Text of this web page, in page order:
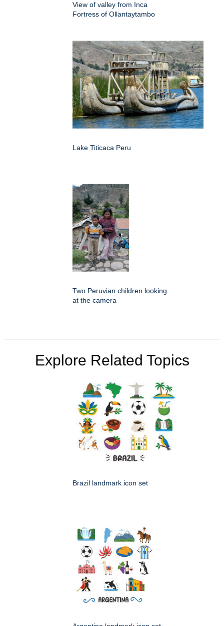
View of valley from Inca
Fortress of Ollantaytambo
Lake Titicaca Peru
Two Peruvian children looking
at the camera
Explore Related Topics
Brazil landmark icon set